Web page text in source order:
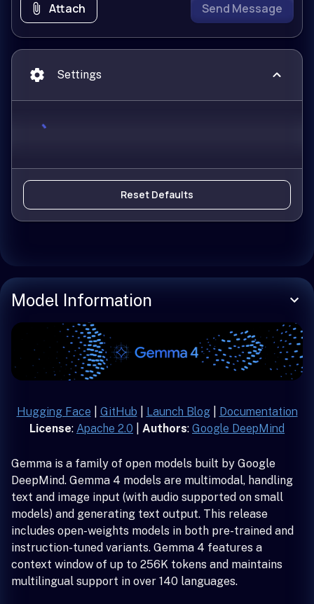
Attach Send Message
Settings
Reset Defaults
Model Information
Hugging Face GitHub Launch Blog|
Documentation
License: Apache 2.0 Authors: Google DeepMind
Gemma is a family of open models built by Google
DeepMind. Gemma 4 models are multimodal, handling
text and image input (with audio supported on small
models) and generating text output. This release
includes open-weights models in both pre-trained and
instruction-tuned variants. Gemma 4 features a
context window of up to 256K tokens and maintains
multilingual support in over 140 languages.